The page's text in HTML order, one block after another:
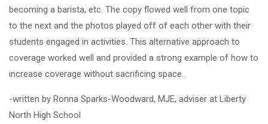
becoming a barista, etc. The copy flowed well from one topic
to the next and the photos played off of each other with their
students engaged in activities. This alternative approach to
coverage worked well and provided a strong example of how to
increase coverage without sacrificing space.
-written by Ronna Sparks-Woodward, MJE, adviser at Liberty
North High School